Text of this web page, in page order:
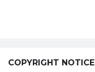
COPYRIGHT NOTICE